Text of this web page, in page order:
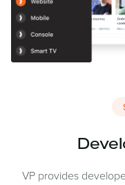
VP provides